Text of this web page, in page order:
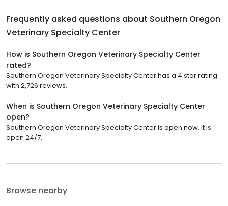
Frequently asked questions about Southern Oregon
Veterinary Specialty Center
How is Southern Oregon Veterinary Specialty Center
rated?
Southern Oregon Veterinary Specialty Center has a 4 star rating
with 2,726 reviews.
When is Southern Oregon Veterinary Specialty Center
open?
Southern Oregon Veterinary Specialty Center is open now. It is
open 24/7.
Browse nearby